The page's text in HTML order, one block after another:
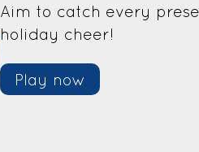
Aim to catch every
holiday cheer!
Play now